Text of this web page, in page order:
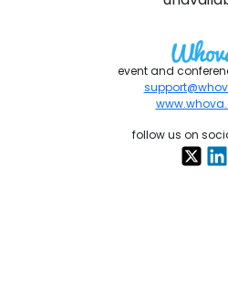
event and
follow us on